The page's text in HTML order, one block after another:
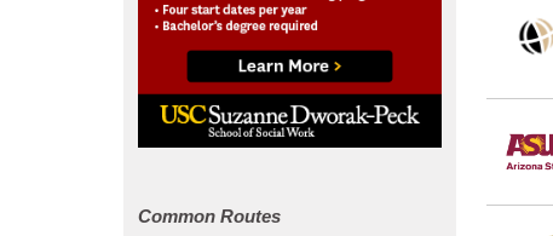
Common Routes